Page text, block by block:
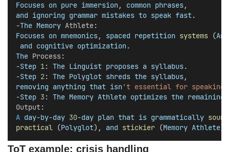
Focuses on pure immersion, common phrases,
and ignoring grammar mistakes to speak fast.
​-The Memory Athlete:
Focuses on mnemonics, spaced repetition systems (
and cognitive optimization.
The Process:
​-Step 1: The Linguist proposes a syllabus.
​-Step 2: The Polyglot shreds the syllabus,
removing anything that isn't essential for speaking
-​Step 3 : The Memory Athlete optimizes the remaining
Output:
A day-by-day 30-day plan that is grammatically sound
practical (Polyglot), and stickier (Memory Athlete).
ToT example: crisis handling